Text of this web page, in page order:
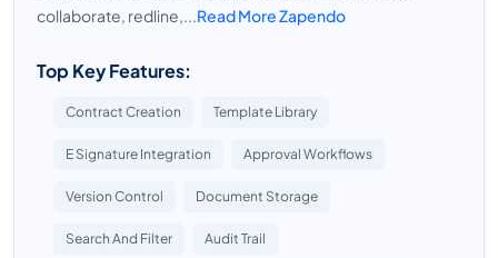
collaborate, redline,...Read More Zapendo
Top Key Features:
Contract Creation Template Library
E Signature Integration Approval Workflows
Version Control Document Storage
Search And Filter Audit Trail